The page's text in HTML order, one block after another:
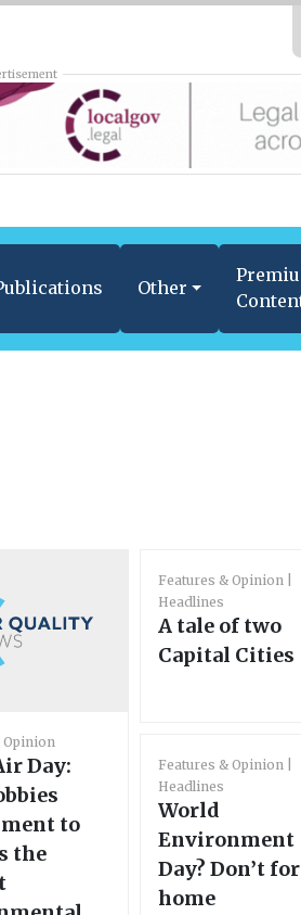
Other
Opinion
Day:
to
the
Features & Opinion
Headlines
A tale of two
Capital Cities
Features & Opinion
Headlines
World
Environment
Day? Don’t
home